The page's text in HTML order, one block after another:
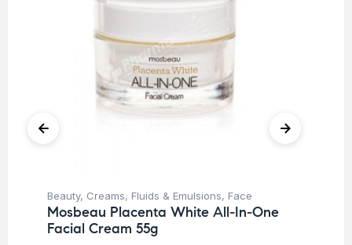
Beauty, Creams, Fluids & Emulsions, Face
Mosbeau Placenta White All-In-One
Facial Cream 55g